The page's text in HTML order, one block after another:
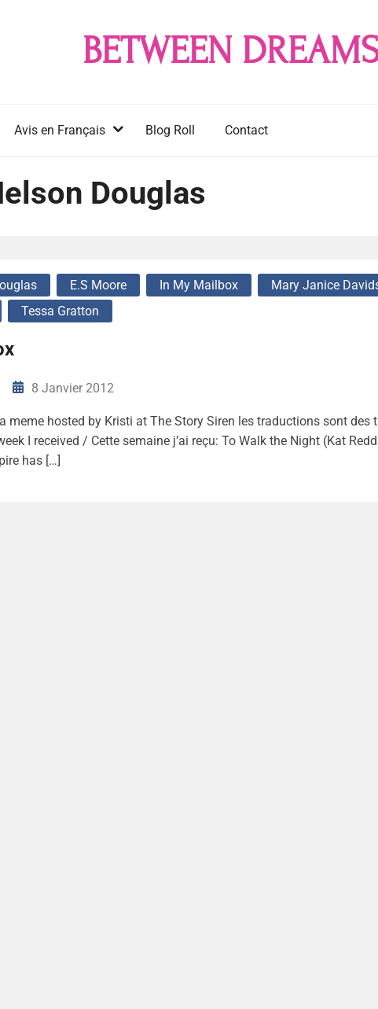
BETWEEN
Avis en Français Blog Roll Contact
Douglas
E.S Moore In My Mailbox
Mary Janice
Tessa Gratton
8 Janvier 2012
meme hosted by Kristi at The Story Siren les traductions sont des
I received / Cette semaine j’ai reçu: To Walk the Night (Kat
has […]